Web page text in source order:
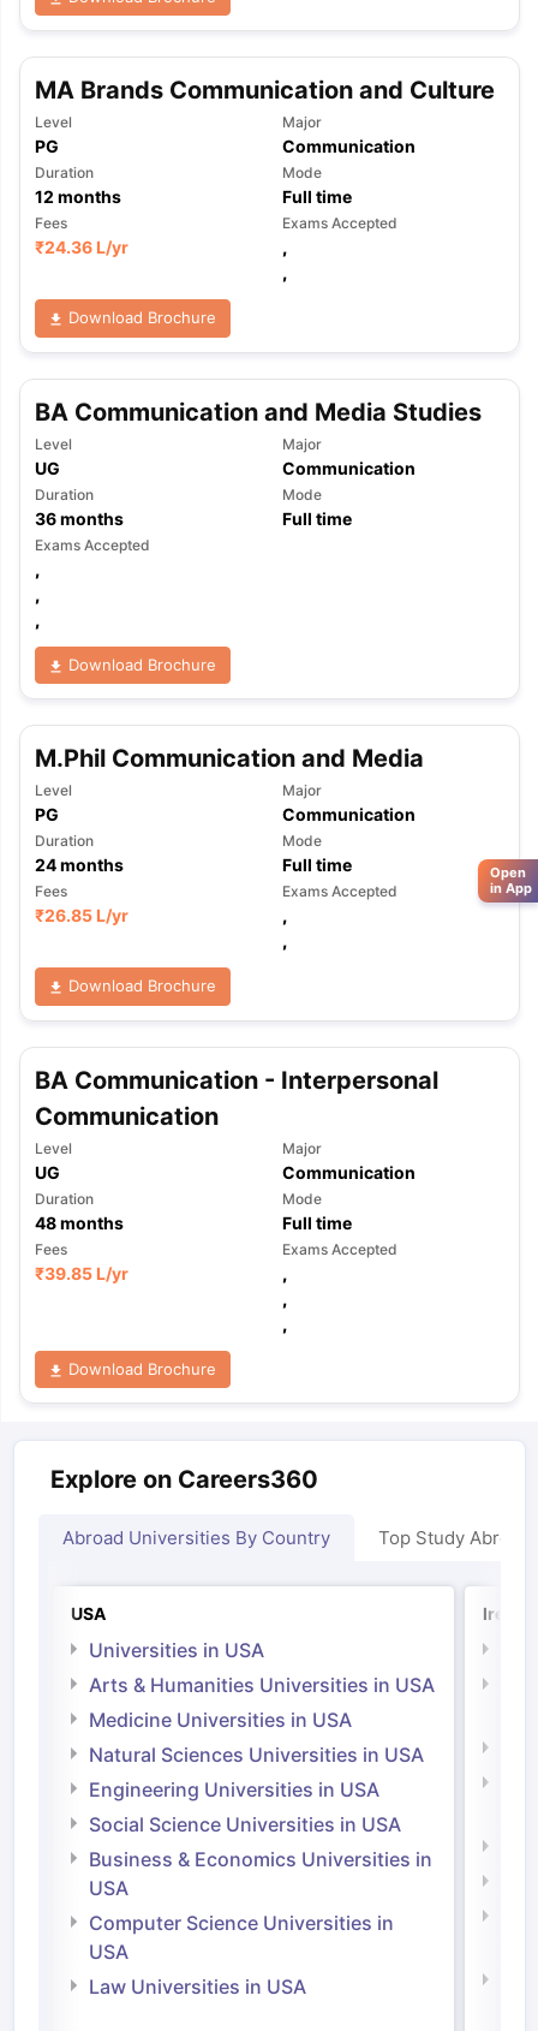
MA Brands Communication and Culture
Level
PG
Major
Communication
Duration
12 months
Mode
Full time
Fees
₹24.36 L/yr
Exams Accepted
,
,
Download Brochure
BA Communication and Media Studies
Level
UG
Major
Communication
Duration
36months
Mode
Full time
Exams Accepted
,
,
,
Download Brochure
M.Phil Communication and Media
Level
PG
Major
Communication
Duration
24months
Mode
Full time
Fees
₹26.85 L/yr
Exams Accepted
,
,
Download Brochure
BA Communication - Interpersonal
Communication
Level
UG
Major
Communication
Duration
48months
Mode
Full time
Fees
₹39.85 L/yr
Exams Accepted
,
,
,
Download Brochure
Explore on Careers360
Abroad Universities By Country Top Study Abroad
USA
Universities in USA
Arts & Humanities Universities in USA
Medicine Universities in USA
Natural Sciences Universities in USA
Engineering Universities in USA
Social Science Universities in USA
Business & Economics Universities in
USA
Computer Science Universities in
USA
Law Universities in USA
Open
in App